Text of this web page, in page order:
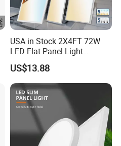
USA in Stock 2X4FT 72W
LED Flat Panel Light
Prismatic Lens Recessed
Back-Lit Drop Ceiling Lights
LED Panel
US$13.88